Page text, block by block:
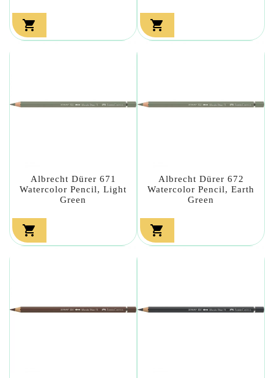
 
Albrecht Dürer 671
Watercolor Pencil, Light
Green

Albrecht Dürer 672
Watercolor Pencil, Earth
Green
